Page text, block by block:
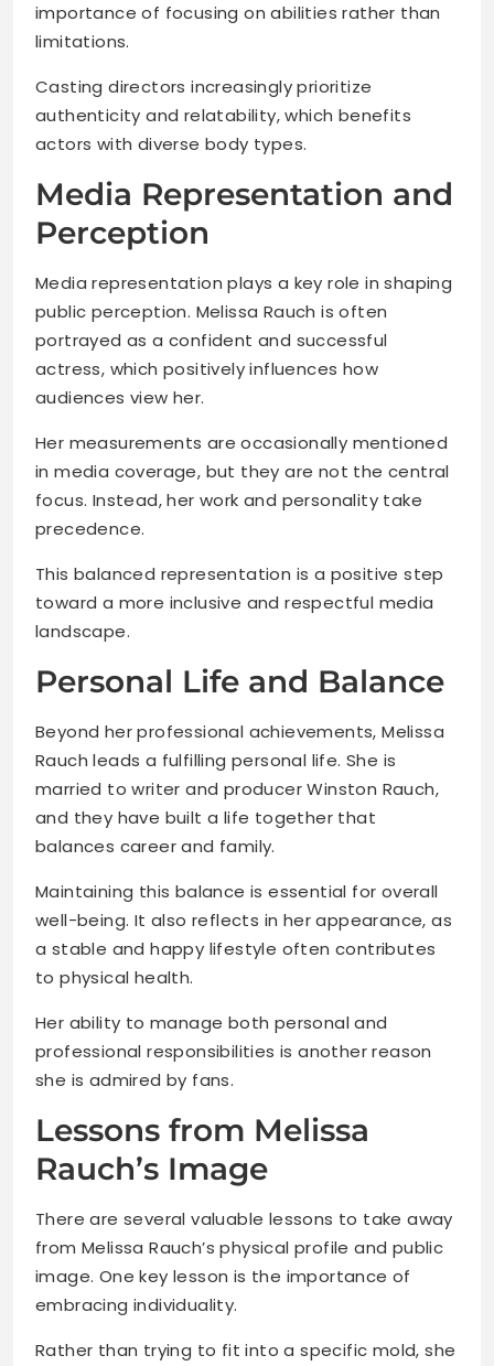
importance of focusing on abilities rather than
limitations.
Casting directors increasingly prioritize
authenticity and relatability, which benefits
actors with diverse body types.
Media Representation and
Perception
Media representation plays a key role in shaping
public perception. Melissa Rauch is often
portrayed as a confident and successful
actress, which positively influences how
audiences view her.
Her measurements are occasionally mentioned
in media coverage, but they are not the central
focus. Instead, her work and personality take
precedence.
This balanced representation is a positive step
toward a more inclusive and respectful media
landscape.
Personal Life and Balance
Beyond her professional achievements, Melissa
Rauch leads a fulfilling personal life. She is
married to writer and producer Winston Rauch,
and they have built a life together that
balances career and family.
Maintaining this balance is essential for overall
well-being. It also reflects in her appearance, as
a stable and happy lifestyle often contributes
to physical health.
Her ability to manage both personal and
professional responsibilities is another reason
she is admired by fans.
Lessons from Melissa
Rauch’s Image
There are several valuable lessons to take away
from Melissa Rauch’s physical profile and public
image. One key lesson is the importance of
embracing individuality.
Rather than trying to fit into a specific mold, she